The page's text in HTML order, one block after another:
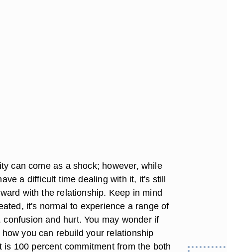
can come as a shock; however, while
a difficult time dealing with it, it's still
with the relationship. Keep in mind
it's normal to experience a range of
and hurt. You may wonder if
you can rebuild your relationship
100 percent commitment from the both